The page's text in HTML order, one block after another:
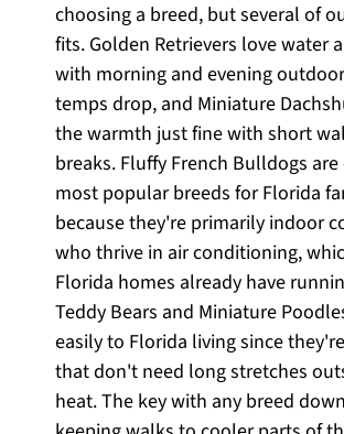
choosing a breed, but several of
fits. Golden Retrievers love water
with morning and evening
temps drop, and Miniature
the warmth just fine with short
breaks. Fluffy French Bulldogs
most popular breeds for Florida
because they're primarily indoor
who thrive in air conditioning,
Florida homes already have
Teddy Bears and Miniature
easily to Florida living since
that don't need long stretches
heat. The key with any breed